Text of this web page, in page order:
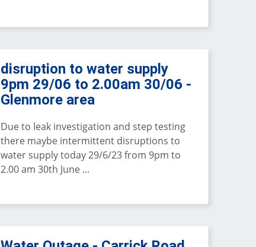
disruption to water supply
9pm 29/06 to 2.00am 30/06 -
Glenmore area
Due to leak investigation and step testing
there maybe intermittent disruptions to
water supply today 29/6/23 from 9pm to
2.00 am 30th June ...